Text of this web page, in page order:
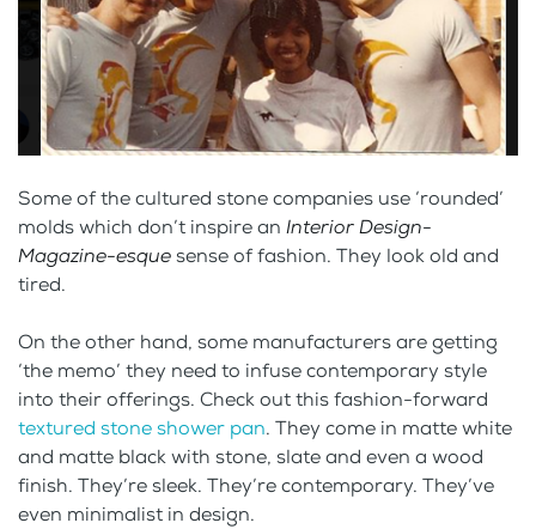
Some of the cultured stone companies use ‘rounded’
molds which don’t inspire an Interior Design-
Magazine-esquesense of fashion. They look old and
tired.
On the other hand, some manufacturers are getting
‘the memo’ they need to infuse contemporary style
into their offerings. Check out this fashion-forward
textured stone shower pan. They come in matte white
and matte black with stone, slate and even a wood
finish. They’re sleek. They’re contemporary. They’ve
even minimalist in design.